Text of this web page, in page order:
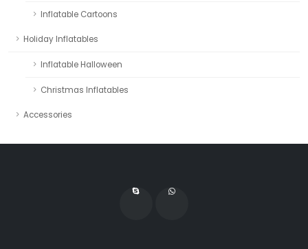
Inflatable Cartoons
Holiday Inflatables
Inflatable Halloween
Christmas Inflatables
Accessories